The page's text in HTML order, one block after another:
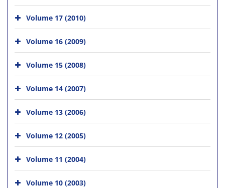
Volume 17 (2010)
Volume 16 (2009)
Volume 15 (2008)
Volume 14 (2007)
Volume 13 (2006)
Volume 12 (2005)
Volume 11 (2004)
Volume 10 (2003)